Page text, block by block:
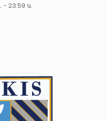
- 23:59 น.